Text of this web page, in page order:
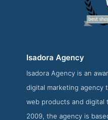
Isadora
Contact Screenshot from
Isadora Agency
Isadora Agency is an
digital marketing
web products and digital
2009, the agency is